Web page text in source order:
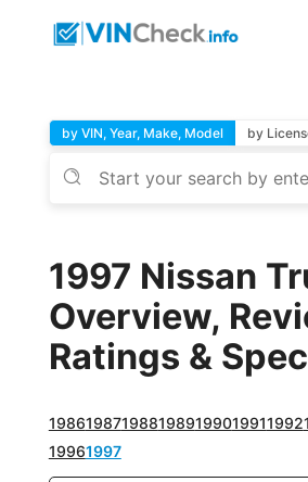
by VIN, Year, Make, Model by
1997 Nissan
Overview,
Ratings &
1986198719881989199019911992
19961997